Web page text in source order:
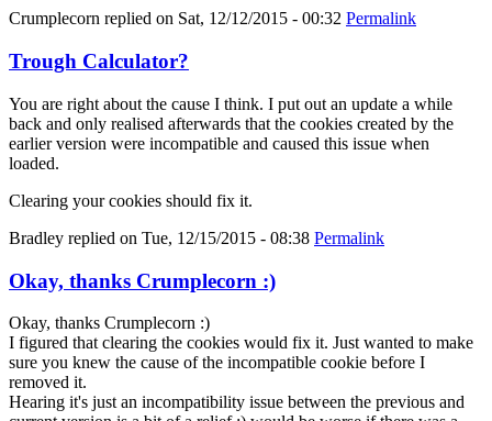
Crumplecorn replied on Sat, 12/12/2015 - 00:32 Permalink
Trough Calculator?
You are right about the cause I think. I put out an update a while
back and only realised afterwards that the cookies created by the
earlier version were incompatible and caused this issue when
loaded.
Clearing your cookies should fix it.
Bradley replied on Tue, 12/15/2015 - 08:38 Permalink
Okay, thanks Crumplecorn :)
Okay, thanks Crumplecorn :)
I figured that clearing the cookies would fix it. Just wanted to make
sure you knew the cause of the incompatible cookie before I
removed it.
Hearing it's just an incompatibility issue between the previous and